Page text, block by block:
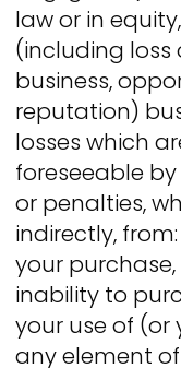
law or in
(including loss
business,
reputation)
losses which
foreseeable by
or penalties,
indirectly, from:
your
inability to
your use of (or
any element of